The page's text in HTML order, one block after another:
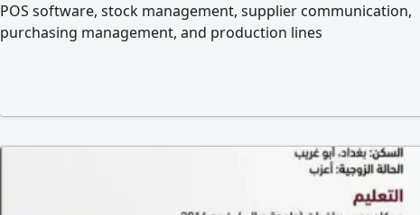
POS software, stock management, supplier communication,
purchasing management, and production lines